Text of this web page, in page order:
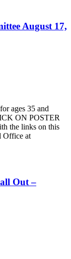
August 17,
ages 35 and
ON POSTER
the links on this
Office at
Out –